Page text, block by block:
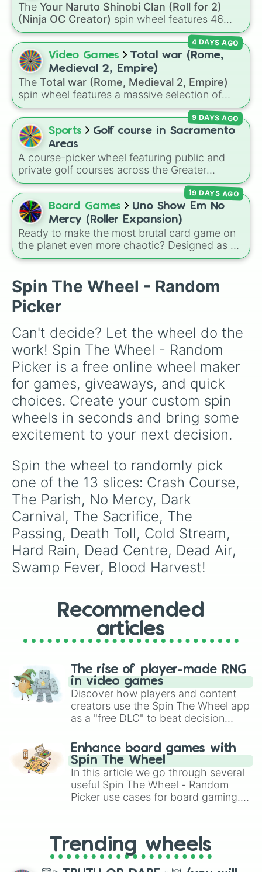
Creator)
The Your Naruto Shinobi Clan (Roll for 2)
(Ninja OC Creator) spin wheel features 46
options to build a custom ninja character. It
covers famous leaf village clans likeUchiha,
Senju ,Hyuga ,Uzumaki , andNara, along with
rarer lineages likeChinoike,Kaguya
plus specialized choices likeSynthetic Human
Video Games
Total war (Rome,
Medieval 2, Empire)
The Total war (Rome, Medieval 2, Empire)
spin wheel features a massive selection of
historical factions across three iconic strategy
games, including major powers like The House
of Julii,Svatá říše římská,Velká Británie, and
theMogulská říše
random faction to lead.
4 DAYS AGO
Sports
Golf course in Sacramento
Areas
A course-picker wheel featuring public and
private golf courses across the Greater
Sacramento region and surrounding foothill
towns. With options spanning from local
Sacramento classics likeHaggin Oaks, Bing
Maloney, and Campus Commonsto regional
spots in Auburn, Roseville, Davis, and Folsom,
this wheel helps you randomly pick your next
round on the green.
9 DAYS AGO
Board Games
Uno Show Em No
Mercy (Roller Expansion)
Ready to make the most brutal card game on
the planet even more chaotic? Designed as a
custom expansion for the notoriousUNO
layer of unpredictable rules to your next game
night. It is packed with game-ending modifiers
like +20,
strategic table-flippers likeRestart your hand,
7's Swap
, andFair Shares
19 DAYS AGO
Spin The Wheel - Random
Picker
Can't decide? Let the wheel do the
work! Spin The Wheel - Random
Picker is a free online wheel maker
for games, giveaways, and quick
choices. Create your custom spin
wheels in seconds and bring some
excitement to your next decision.
Spin the wheel to randomly pick
one of the 13 slices: Crash Course,
The Parish, No Mercy, Dark
Carnival, The Sacrifice, The
Passing, Death Toll, Cold Stream,
Hard Rain, Dead Centre, Dead Air,
Swamp Fever, Blood Harvest!
Recommended
articles
The rise of player-made RNG
in video games
Discover how players and content
creators use the Spin The Wheel app
as a "free DLC" to beat decision
challenge runs, and randomize
gameplay in hit titles like Roblox,
Brawl Stars, OSRS, and Mario Kart!
Enhance board games with
Spin The Wheel
In this article we go through several
useful Spin The Wheel - Random
Picker use cases for board gaming.
replacing your long-lost Twister
spinner, you will find many handy
spinner wheels here.
Trending wheels